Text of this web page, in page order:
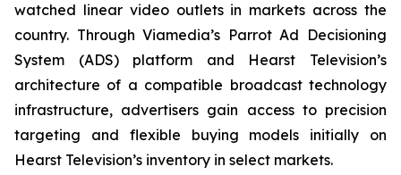
watched linear video outlets in markets across the
country. Through Viamedia’s Parrot Ad Decisioning
System (ADS) platform and Hearst Television’s
architecture of a compatible broadcast technology
infrastructure, advertisers gain access to precision
targeting and flexible buying models initially on
Hearst Television’s inventory in select markets.